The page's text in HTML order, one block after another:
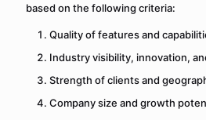
based on the following criteria:
Quality of features and
Industry visibility, innovation,
Strength of clients and
Company size and growth